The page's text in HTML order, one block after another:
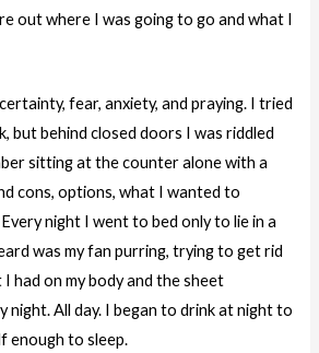
out where I was going to go and what I
fear, anxiety, and praying. I tried
but behind closed doors I was riddled
sitting at the counter alone with a
cons, options, what I wanted to
night I went to bed only to lie in a
was my fan purring, trying to get rid
had on my body and the sheet
night. All day. I began to drink at night to
enough to sleep.